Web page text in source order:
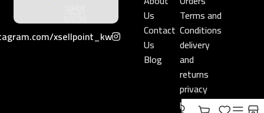
Terms and
Conditions
delivery
and
returns
privacy
policy
Us
Contact
Us
Blog
xsellpoint_kw/